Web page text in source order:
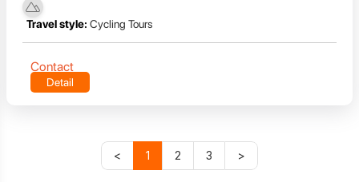
Travel style: Cycling Tours
Contact
Detail
< 1 2 3 >